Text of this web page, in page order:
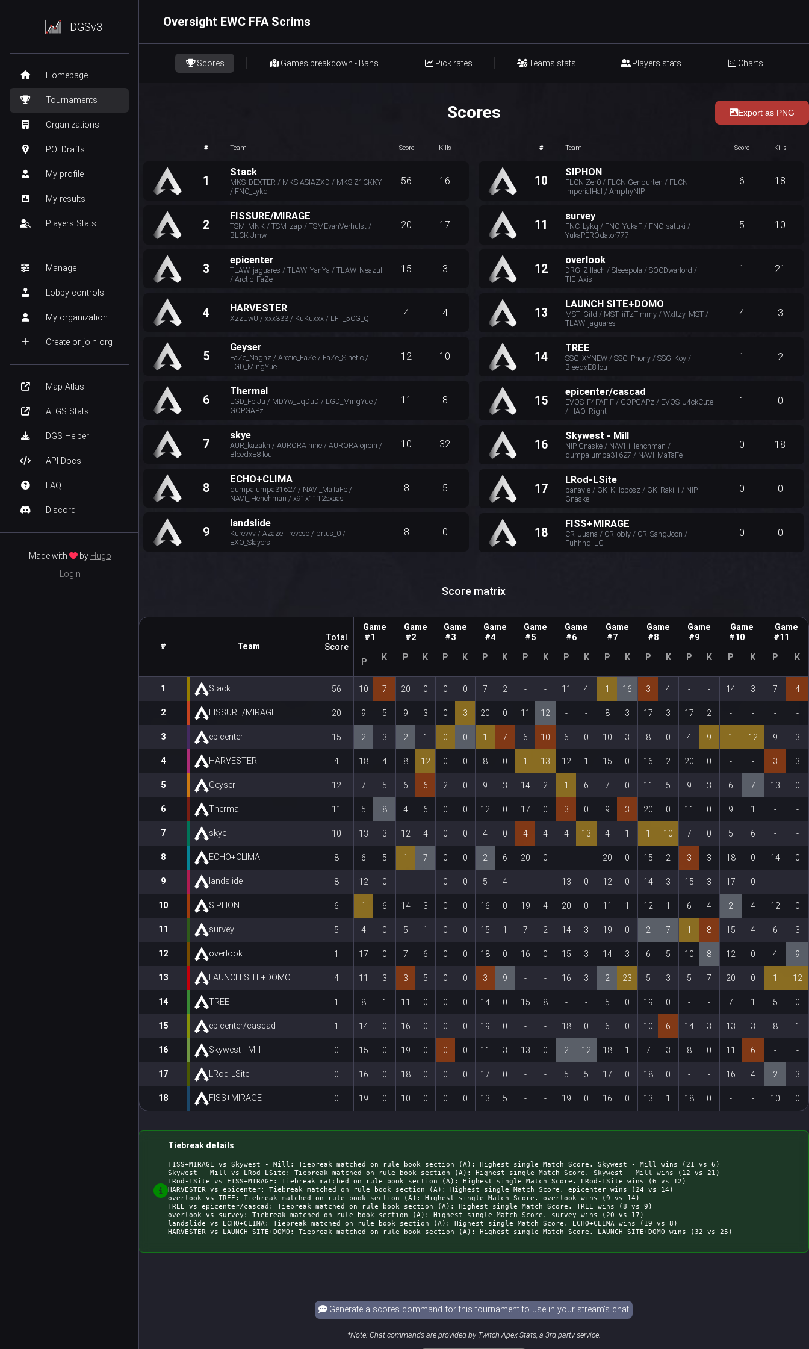
DGSv3
Homepage
Tournaments
Organizations
POI Drafts
My profile
My results
Players Stats
Manage
Lobby controls
My organization
Create or join org
Map Atlas
ALGS Stats
DGS Helper
API Docs
FAQ
Discord
Made with by Hugo
Login
Oversight EWC FFA Scrims
Scores Games breakdown - Bans Pick rates Teams stats Players stats Charts
Scores Export as PNG
# Team Score Kills
1
Stack
MKS_DEXTER / MKS ASIAZXD / MKS Z1CKKY
/ FNC_Lykq
56 16
2
FISSURE/MIRAGE
TSM_MNK / TSM_zap / TSMEvanVerhulst /
BLCK Jmw
20 17
3
epicenter
TLAW_jaguares / TLAW_YanYa / TLAW_Neazul
/ Arctic_FaZe
15 3
4 HARVESTER
XzzUwU / xxx333 / KuKuxxx / LFT_5CG_Q 4 4
5
Geyser
FaZe_Naghz / Arctic_FaZe / FaZe_Sinetic /
LGD_MingYue
12 10
6
Thermal
LGD_FeiJu / MDYw_LqDuD / LGD_MingYue /
GOPGAPz
11 8
7
skye
AUR_kazakh / AURORA nine / AURORA ojrein /
BleedxE8 lou
10 32
8
ECHO+CLIMA
dumpalumpa31627 / NAVI_MaTaFe /
NAVI_iHenchman / x91x1112cxaas
8 5
9
landslide
Kurevvv / AzazelTrevoso / brtus_0 /
EXO_Slayers
8 0
# Team Score Kills
10
SIPHON
FLCN Zer0 / FLCN Genburten / FLCN
ImperialHal / AmphyNIP
6 18
11
survey
FNC_Lykq / FNC_YukaF / FNC_satuki /
YukaPEROdator777
5 10
12
overlook
DRG_Zillach / Sleeepola / SOCDwarlord /
TIE_Axis
1 21
13
LAUNCH SITE+DOMO
MST_Gild / MST_iiTzTimmy / Wxltzy_MST /
TLAW_jaguares
4 3
14
TREE
SSG_XYNEW / SSG_Phony / SSG_Koy /
BleedxE8 lou
1 2
15
epicenter/cascad
EVOS_F4FAFIF / GOPGAPz / EVOS_J4ckCute
/ HAO_Right
1 0
16
Skywest - Mill
NIP Gnaske / NAVI_iHenchman /
dumpalumpa31627 / NAVI_MaTaFe
0 18
17
LRod-LSite
panayie / GK_Killoposz / GK_Rakiiii / NIP
Gnaske
0 0
18
FISS+MIRAGE
CR_Jusna / CR_obIy / CR_SangJoon /
Fuhhnq_LG
0 0
Score matrix
# Team
Total
Score
Game
#1
Game
#2
Game
#3
Game
#4
Game
#5
Game
#6
Game
#7
Game
#8
Game
#9
Game
#10
Game
#11
P K P K P K P K P K P K P K P K P K P K P K
1 Stack 56 10 7 20 0 0 0 7 2 - - 11 4 1 16 3 4 - - 14 3 7 4
2 FISSURE/MIRAGE 20 9 5 9 3 0 3 20 0 11 12 - - 8 3 17 3 17 2 - - - -
3 epicenter 15 2 3 2 1 0 0 1 7 6 10 6 0 10 3 8 0 4 9 1 12 9 3
4 HARVESTER 4 18 4 8 12 0 0 8 0 1 13 12 1 15 0 16 2 20 0 - - 3 3
5 Geyser 12 7 5 6 6 2 0 9 3 14 2 1 6 7 0 11 5 9 3 6 7 13 0
6 Thermal 11 5 8 4 6 0 0 12 0 17 0 3 0 9 3 20 0 11 0 9 1 - -
7 skye 10 13 3 12 4 0 0 4 0 4 4 4 13 4 1 1 10 7 0 5 6 - -
8 ECHO+CLIMA 8 6 5 1 7 0 0 2 6 20 0 - - 20 0 15 2 3 3 18 0 14 0
9 landslide 8 12 0 - - 0 0 5 4 - - 13 0 12 0 14 3 15 3 17 0 - -
10 SIPHON 6 1 6 14 3 0 0 16 0 19 4 20 0 11 1 12 1 6 4 2 4 12 0
11 survey 5 4 0 5 1 0 0 15 1 7 2 14 3 19 0 2 7 1 8 15 4 6 3
12 overlook 1 17 0 7 6 0 0 18 0 16 0 15 3 14 3 6 5 10 8 12 0 4 9
13 LAUNCH SITE+DOMO 4 11 3 3 5 0 0 3 9 - - 16 3 2 23 5 3 5 7 20 0 1 12
14 TREE 1 8 1 11 0 0 0 14 0 15 8 - - 5 0 19 0 - - 7 1 5 0
15 epicenter/cascad 1 14 0 16 0 0 0 19 0 - - 18 0 6 0 10 6 14 3 13 3 8 1
16 Skywest - Mill 0 15 0 19 0 0 0 11 3 13 0 2 12 18 1 7 3 8 0 11 6 - -
17 LRod-LSite 0 16 0 18 0 0 0 17 0 - - 5 5 17 0 18 0 - - 16 4 2 3
18 FISS+MIRAGE 0 19 0 10 0 0 0 13 5 - - 19 0 16 0 13 1 18 0 - - 10 0
Tiebreak details
FISS+MIRAGE vs Skywest - Mill: Tiebreak matched on rule book section (A): Highest single Match Score. Skywest - Mill wins (21 vs 6)
Skywest - Mill vs LRod-LSite: Tiebreak matched on rule book section (A): Highest single Match Score. Skywest - Mill wins (12 vs 21)
LRod-LSite vs FISS+MIRAGE: Tiebreak matched on rule book section (A): Highest single Match Score. LRod-LSite wins (6 vs 12)
HARVESTER vs epicenter: Tiebreak matched on rule book section (A): Highest single Match Score. epicenter wins (24 vs 14)
overlook vs TREE: Tiebreak matched on rule book section (A): Highest single Match Score. overlook wins (9 vs 14)
TREE vs epicenter/cascad: Tiebreak matched on rule book section (A): Highest single Match Score. TREE wins (8 vs 9)
overlook vs survey: Tiebreak matched on rule book section (A): Highest single Match Score. survey wins (20 vs 17)
landslide vs ECHO+CLIMA: Tiebreak matched on rule book section (A): Highest single Match Score. ECHO+CLIMA wins (19 vs 8)
Generate a scores command for this tournament to use in your stream's chat
*Note: Chat commands are provided by Twitch Apex Stats, a 3rd party service.